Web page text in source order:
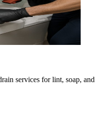
services for lint, soap, and